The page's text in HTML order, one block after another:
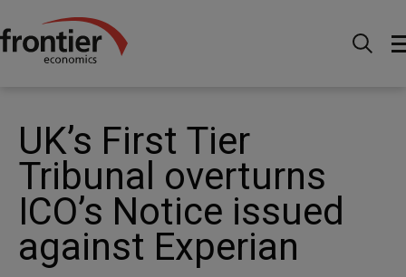
Home News and Insights
Tribunal overturns ICO’s Notice issued against Experian
UK’s First Tier
Tribunal overturns
ICO’s Notice issued
against Experian